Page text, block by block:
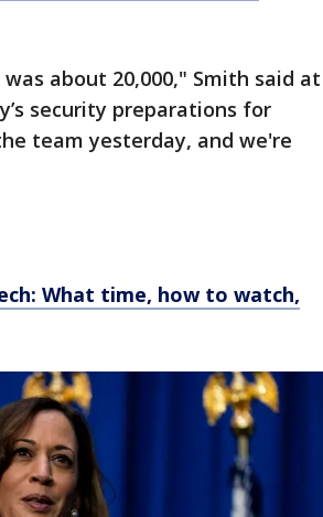
about 20,000," Smith said at
security preparations for
team yesterday, and we're
What time, how to watch,